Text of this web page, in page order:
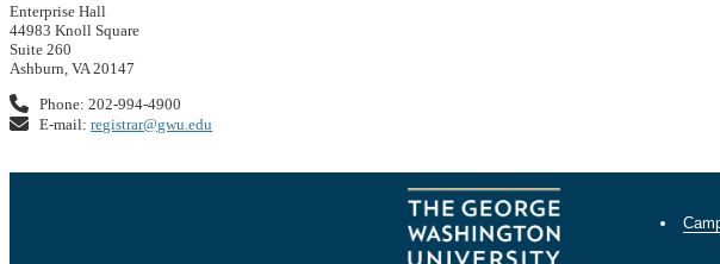
Enterprise Hall
44983 Knoll Square
Suite 260
Ashburn, VA 20147
Phone: 202-994-4900
E-mail:registrar@gwu.edu